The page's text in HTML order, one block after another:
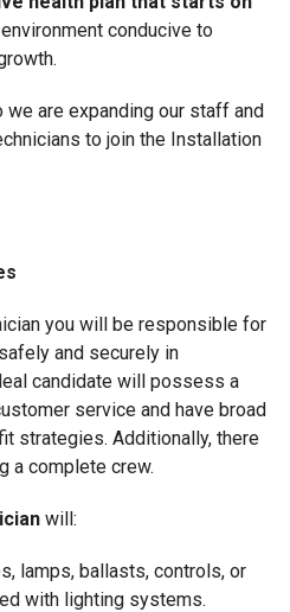
conducive to
we are expanding our staff and
to join the Installation
you will be responsible for
and securely in
candidate will possess a
service and have broad
strategies. Additionally, there
a complete crew.
will:
lamps, ballasts, controls, or
with lighting systems.